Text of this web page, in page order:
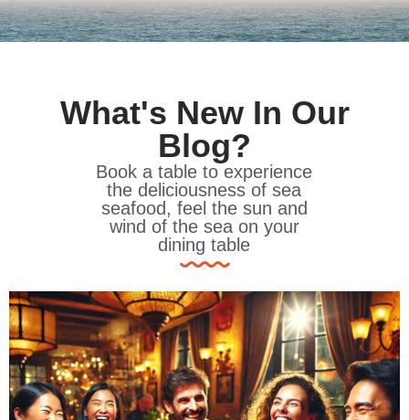
What's New In Our
Blog?
Book a table to experience
the deliciousness of sea
seafood, feel the sun and
wind of the sea on your
dining table